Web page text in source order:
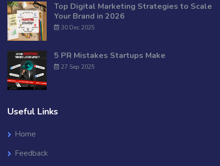
Top Digital Marketing Strategies to Scale
Your Brand in 2026
30 Dec 2025
5 PR Mistakes Startups Make
27 Sep 2025
Useful Links
Home
Feedback